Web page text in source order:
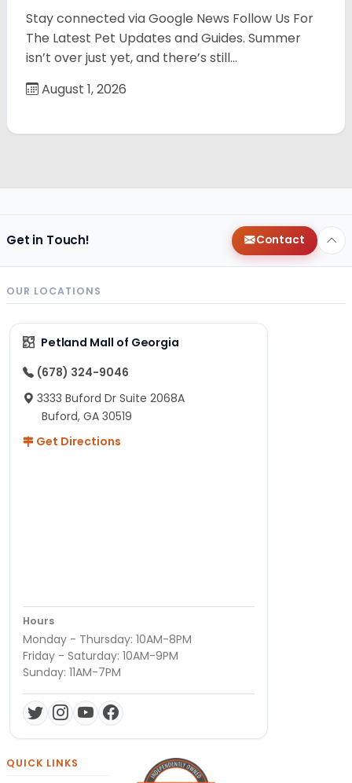
Stay connected via Google News Follow Us For
The Latest Pet Updates and Guides. Summer
isn’t over just yet, and there’s still…
August 1, 2026
Get in Touch! Contact
OUR LOCATIONS
Petland Mall of Georgia
(678) 324-9046
3333 Buford Dr Suite 2068A
Buford, GA 30519
Get Directions
Hours
Monday - Thursday: 10AM-8PM
Friday - Saturday: 10AM-9PM
Sunday: 11AM-7PM
QUICK LINKS